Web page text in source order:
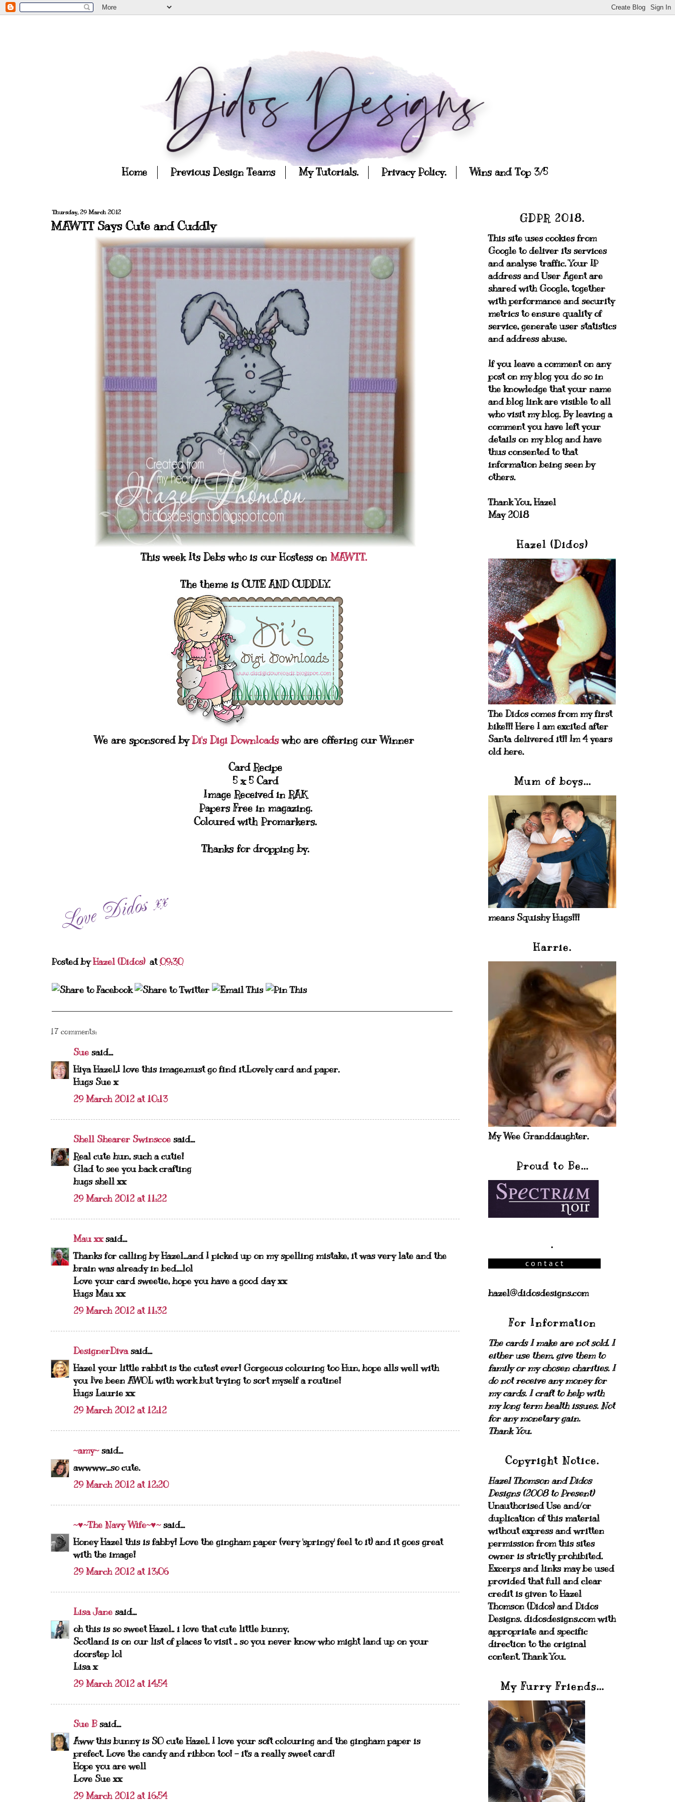
Home Previous Design Teams My Tutorials. Privacy Policy. Wins and Top 3/5
Thursday, 29 March 2012
MAWTT Says Cute and Cuddly
This week Its Debs who is our Hostess on MAWTT.
The theme is CUTE AND CUDDLY.
We are sponsored byDi's Digi Downloadswho are offering our Winner
Card Recipe
5 x 5 Card
Image Received in RAK
Papers Free in magazing.
Coloured with Promarkers.
Thanks for dropping by.
Posted byHazel (Didos) at09:30
17 comments:
Sue said...
Hiya Hazel,I love this image,must go find it.Lovely card and paper.
Hugs Sue x
29 March 2012 at 10:13
Shell Shearer Swinscoe said...
Real cute hun, such a cutie!
Glad to see you back crafting
hugs shell xx
29 March 2012 at 11:22
Mau xxsaid...
Thanks for calling by Hazel...and I picked up on my spelling mistake, it was very late and the
brain was already in bed....lol
Love your card sweetie, hope you have a good day xx
Hugs Mau xx
29 March 2012 at 11:32
DesignerDivasaid...
Hazel your little rabbit is the cutest ever! Gorgeous colouring too Hun, hope alls well with
you I've been AWOL with work but trying to sort myself a routine!
Hugs Laurie xx
29 March 2012 at 12:12
~amy~said...
awwww...so cute.
29 March 2012 at 12:20
~♥~The Navy Wife~♥~said...
Honey Hazel this is fabby! Love the gingham paper (very 'springy' feel to it) and it goes great
with the image!
29 March 2012 at 13:06
Lisa Jane said...
oh this is so sweet Hazel.. i love that cute little bunny,
Scotland is on our list of places to visit .. so you never know who might land up on your
doorstep lol
Lisa x
29 March 2012 at 14:54
Sue Bsaid...
Aww this bunny is SO cute Hazel. I love your soft colouring and the gingham paper is
prefect. Love the candy and ribbon too! - it's a really sweet card!
Hope you are well
Love Sue xx
29 March 2012 at 16:54
GDPR 2018.
This site uses cookies from
Google to deliver its services
and analyse traffic. Your IP
address and User Agent are
shared with Google, together
with performance and security
metrics to ensure quality of
service, generate user statistics
and address abuse.
If you leave a comment on any
post on my blog you do so in
the knowledge that your name
and blog link are visible to all
who visit my blog. By leaving a
comment you have left your
details on my blog and have
thus consented to that
information being seen by
others.
Thank You, Hazel
May 2018
Hazel (Didos)
The Didos comes from my first
bike!!! Here I am excited after
Santa delivered it!! Im 4 years
old here.
Mum of boys...
means Squishy Hugs!!!
Harrie.
My Wee Granddaughter.
Proud to Be...
.
hazel@didosdesigns.com
For Information
The cards I make are not sold. I
either use them, give them to
family or my chosen charities.I
do not receive any money for
my cards. I craft to help with
my long term health issues. Not
for any monetary gain.
Thank You.
Copyright Notice.
Hazel Thomson and Didos
Designs (2008 to Present)
Unauthorised Use and/or
duplication of this material
without express and written
permission from this sites
owner is strictly prohibited.
Excerps and links may be used
provided that full and clear
credit is given to Hazel
Thomson (Didos) and Didos
Designs. didosdesigns.com with
appropriate and specific
direction to the original
content. Thank You.
My Furry Friends...